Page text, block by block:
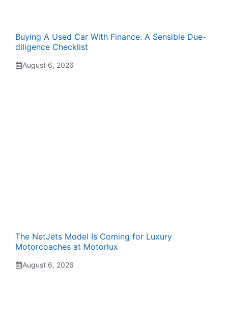
Buying A Used Car With Finance: A Sensible Due-
diligence Checklist
August 6, 2026
The NetJets Model Is Coming for Luxury
Motorcoaches at Motorlux
August 6, 2026